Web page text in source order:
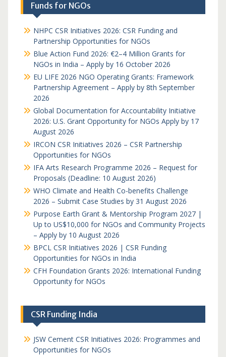
Funds for NGOs
NHPC CSR Initiatives 2026: CSR Funding and
Partnership Opportunities for NGOs
Blue Action Fund 2026: €2–4 Million Grants for
NGOs in India – Apply by 16 October 2026
EU LIFE 2026 NGO Operating Grants: Framework
Partnership Agreement – Apply by 8th September
2026
Global Documentation for Accountability Initiative
2026: U.S. Grant Opportunity for NGOs Apply by 17
August 2026
IRCON CSR Initiatives 2026 – CSR Partnership
Opportunities for NGOs
IFA Arts Research Programme 2026 – Request for
Proposals (Deadline: 10 August 2026)
WHO Climate and Health Co-benefits Challenge
2026 – Submit Case Studies by 31 August 2026
Purpose Earth Grant & Mentorship Program 2027 |
Up to US$10,000 for NGOs and Community Projects
– Apply by 10 August 2026
BPCL CSR Initiatives 2026 | CSR Funding
Opportunities for NGOs in India
CFH Foundation Grants 2026: International Funding
Opportunity for NGOs
CSR Funding India
JSW Cement CSR Initiatives 2026: Programmes and
Opportunities for NGOs